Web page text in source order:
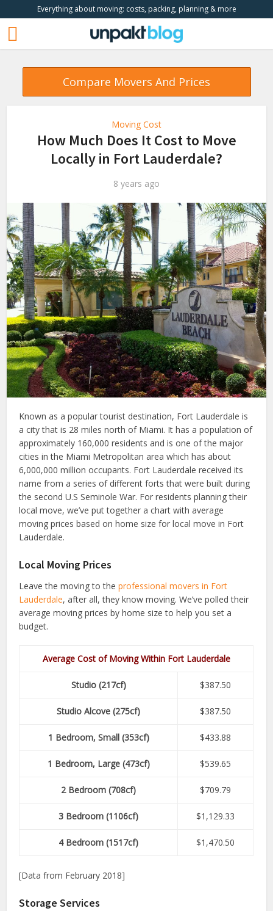
Everything about moving: costs, packing, planning & more
Compare Movers And Prices
Moving Cost
How Much Does It Cost to Move
Locally in Fort Lauderdale?
8 years ago
Known as a popular tourist destination, Fort Lauderdale is
a city that is 28 miles north of Miami. It has a population of
approximately 160,000 residents and is one of the major
cities in the Miami Metropolitan area which has about
6,000,000 million occupants. Fort Lauderdale received its
name from a series of different forts that were built during
the second U.S Seminole War. For residents planning their
local move, we’ve put together a chart with average
moving prices based on home size for local move in Fort
Lauderdale.
Local Moving Prices
Leave the moving to theprofessional movers in Fort
Lauderdale, after all, they know moving. We’ve polled their
average moving prices by home size to help you set a
budget.
Average Cost of Moving Within Fort Lauderdale
Studio (217cf) $387.50
Studio Alcove (275cf) $387.50
1 Bedroom, Small (353cf) $433.88
1 Bedroom, Large (473cf) $539.65
2 Bedroom (708cf) $709.79
3 Bedroom (1106cf) $1,129.33
4 Bedroom (1517cf) $1,470.50
[Data from February 2018]
Storage Services